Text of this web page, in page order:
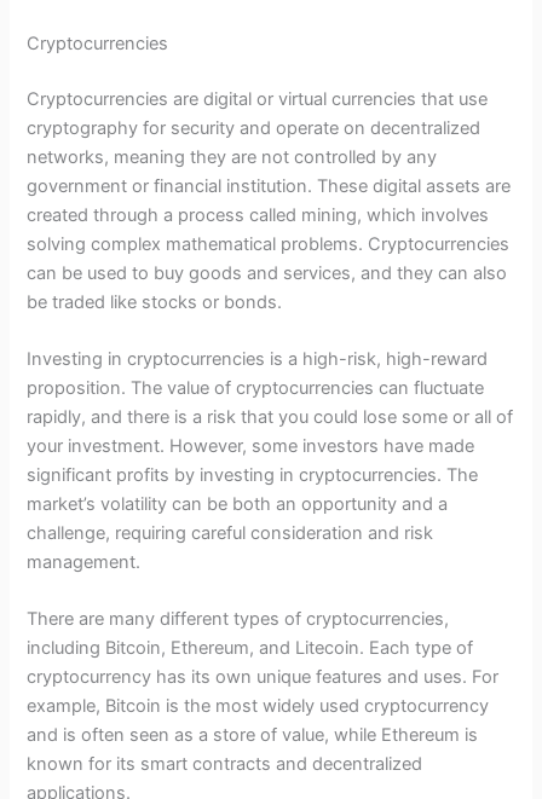
Cryptocurrencies
Cryptocurrencies are digital or virtual currencies that use
cryptography for security and operate on decentralized
networks, meaning they are not controlled by any
government or financial institution. These digital assets are
created through a process called mining, which involves
solving complex mathematical problems. Cryptocurrencies
can be used to buy goods and services, and they can also
be traded like stocks or bonds.
Investing in cryptocurrencies is a high-risk, high-reward
proposition. The value of cryptocurrencies can fluctuate
rapidly, and there is a risk that you could lose some or all of
your investment. However, some investors have made
significant profits by investing in cryptocurrencies. The
market’s volatility can be both an opportunity and a
challenge, requiring careful consideration and risk
management.
There are many different types of cryptocurrencies,
including Bitcoin, Ethereum, and Litecoin. Each type of
cryptocurrency has its own unique features and uses. For
example, Bitcoin is the most widely used cryptocurrency
and is often seen as a store of value, while Ethereum is
known for its smart contracts and decentralized
applications.